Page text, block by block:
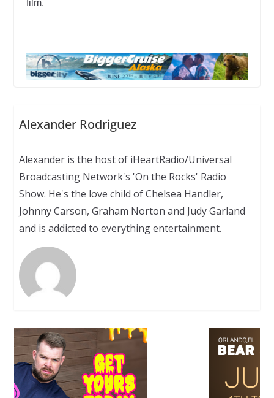
film.
Alexander Rodriguez
Alexander is the host of iHeartRadio/Universal
Broadcasting Network's 'On the Rocks' Radio
Show. He's the love child of Chelsea Handler,
Johnny Carson, Graham Norton and Judy Garland
and is addicted to everything entertainment.